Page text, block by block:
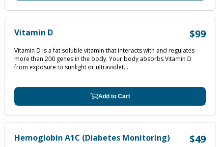
Vitamin D $99
Vitamin D is a fat soluble vitamin that interacts with and regulates
more than 200 genes in the body. Your body absorbs Vitamin D
from exposure to sunlight or ultraviolet...
Add to Cart
Hemoglobin A1C (Diabetes Monitoring) $49